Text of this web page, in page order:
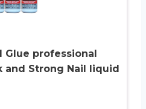
Glue professional
and Strong Nail liquid